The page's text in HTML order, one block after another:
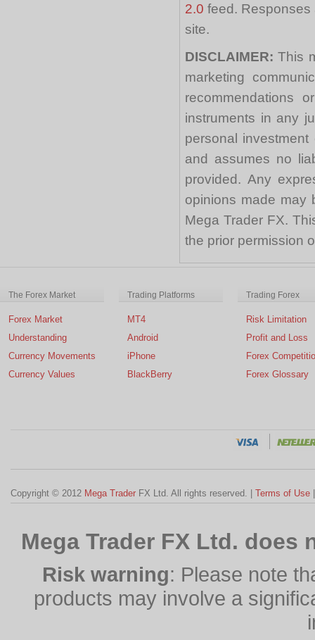
2.0 feed.
site.
DISCLAIMER:This
marketing
recommendations
instruments in any
personal
and assumes no
provided. Any
opinions made may
Mega Trader FX.
the prior permission
The Forex Market
Forex Market
Understanding
Currency Movements
Currency Values
Trading Platforms
MT4
Android
iPhone
BlackBerry
Trading Forex
Risk Limitation
Profit and Loss
Forex
Forex Glossary
Copyright © 2012 Mega Trader FX Ltd. All rights reserved. | Terms of Use
Mega Trader FX Ltd.
Risk warning: Please note
products may involve a